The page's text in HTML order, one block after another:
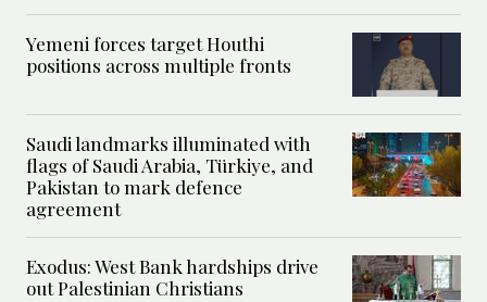
Yemeni forces target Houthi
positions across multiple fronts
Saudi landmarks illuminated with
flags of Saudi Arabia, Türkiye, and
Pakistan to mark defence
agreement
Exodus: West Bank hardships drive
out Palestinian Christians